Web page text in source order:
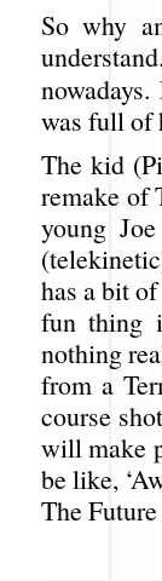
So why
was full of
The kid
remake of
young
has a bit
fun thing
nothing
from a
course
will make
be like,
The